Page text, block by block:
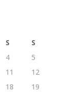
S
S
4
5
11
12
18
19